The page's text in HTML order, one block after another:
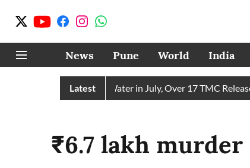
News Pune World India
Latest
Receives 43 TMC Water in July, Over 17 TMC
₹6.7 lakh